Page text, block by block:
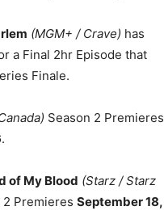
(MGM+ / Crave) has
a Final 2hr Episode that
Finale.
Season 2 Premieres
.
of My Blood (Starz / Starz
2 Premieres September 18,